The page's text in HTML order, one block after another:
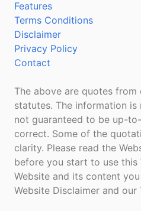
Features
Terms Conditions
Disclaimer
Privacy Policy
Contact
The above are quotes from
statutes. The information
not guaranteed to be up-
correct. Some of the
clarity. Please read the
before you start to use this
Website and its content
Website Disclaimer and our